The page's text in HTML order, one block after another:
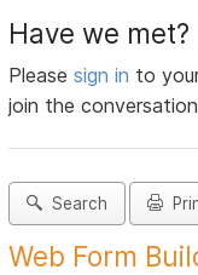
Have we met?
Pleasesign in to
join the
Search
Web Form